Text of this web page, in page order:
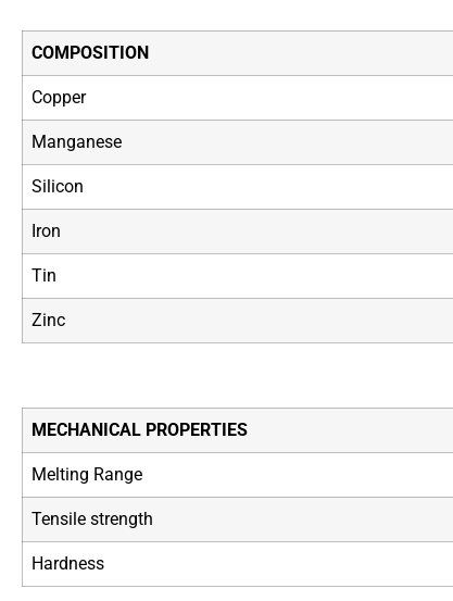
COMPOSITION
Copper
Manganese
Silicon
Iron
Tin
Zinc
MECHANICAL PROPERTIES
Melting Range
Tensile strength
Hardness